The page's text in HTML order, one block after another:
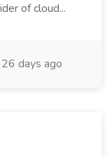
of cloud...
26 days ago